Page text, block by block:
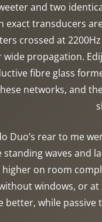
and two
exact transducers
crossed at
propagation.
fibre glass
networks, and
Duo’s rear to me
waves and
on room
windows, or
better, while passive